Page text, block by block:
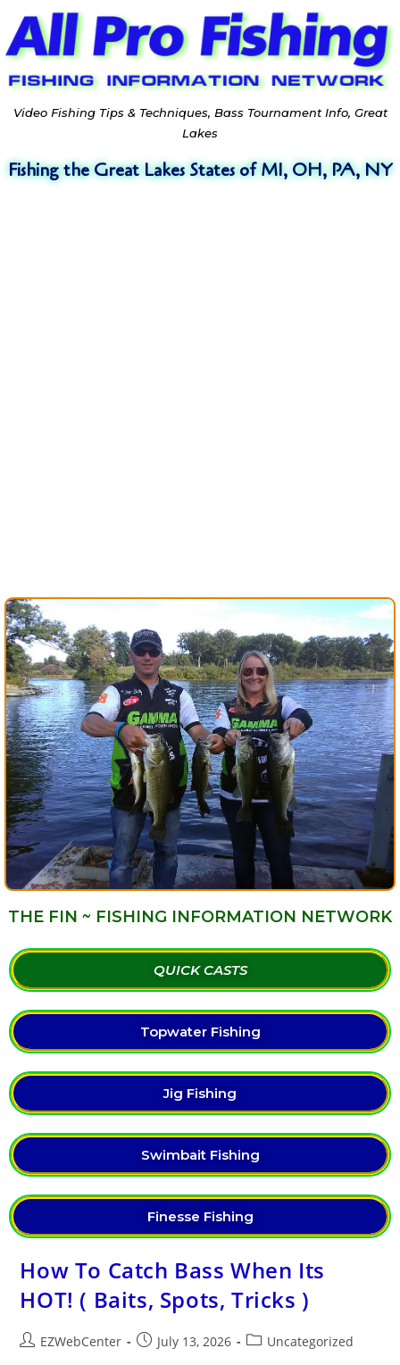
Video Fishing Tips & Techniques, Bass Tournament Info, Great
Lakes
Fishing the Great Lakes States of MI, OH, PA, NY
THE FIN ~ FISHING INFORMATION NETWORK
QUICK CASTS
Topwater Fishing
Jig Fishing
Swimbait Fishing
Finesse Fishing
How To Catch Bass When Its
HOT! ( Baits, Spots, Tricks )
EZWebCenter July 13, 2026 Uncategorized